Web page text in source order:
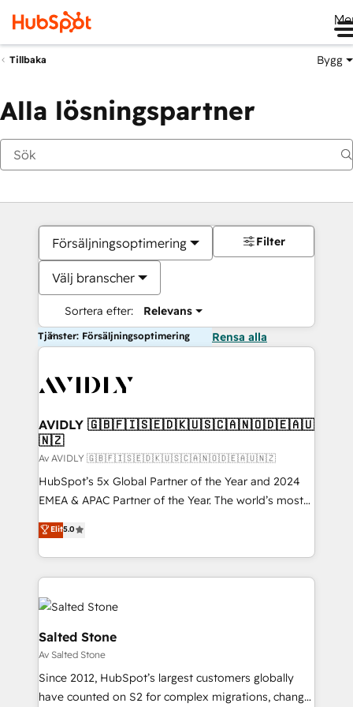
Tillbaka Bygg
Alla lösningspartner
Försäljningsoptimering
Välj branscher
Sortera efter: Relevans
Filter
Tjänster: Försäljningsoptimering Rensa alla
AVIDLY 🇬🇧🇫🇮🇸🇪🇩🇰🇺🇸🇨🇦🇳🇴🇩🇪🇦🇺
🇳🇿
Av AVIDLY 🇬🇧🇫🇮🇸🇪🇩🇰🇺🇸🇨🇦🇳🇴🇩🇪🇦🇺🇳🇿
HubSpot’s 5x Global Partner of the Year and 2024
EMEA & APAC Partner of the Year. The world’s most
experienced and fully accredited HubSpot Solutions
Partner. 🚀 With 2,750+ HubSpot projects delivered
and 370+ specialists across EMEA, APAC and NAM,
we de-risk complex CRM programmes and
accelerate ROI across every HubSpot Hub. 🧭 From
multi-region migrations to AI-powered automation,
we turn complexity into clarity, human at global
scale. 🏆 HubSpot’s CEO called us “the partner of the
future.” Others agree it is proof of trust built through
measurable impact.
Elit5.0
Salted Stone
Av Salted Stone
Since 2012, HubSpot’s largest customers globally
have counted on S2 for complex migrations, change